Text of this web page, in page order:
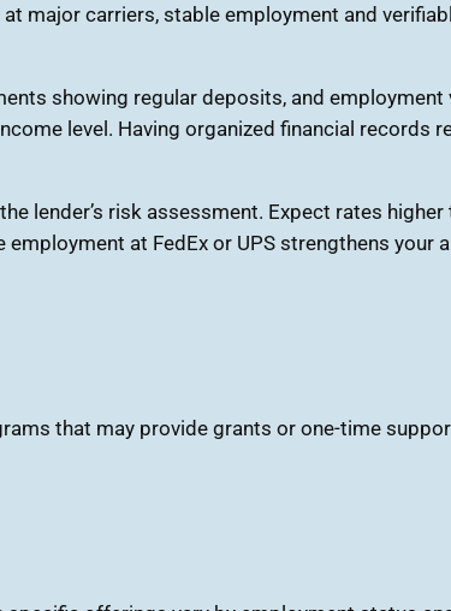
major carriers, stable employment and
showing regular deposits, and employment
level. Having organized financial records
lender’s risk assessment. Expect rates higher
at FedEx or UPS strengthens your
that may provide grants or one-time